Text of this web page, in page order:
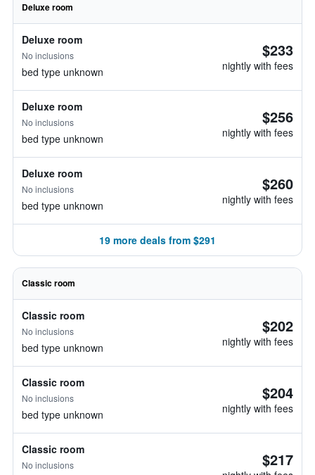
Deluxe room
Deluxe room
No inclusions
bed type unknown
$233
nightly with fees
Deluxe room
No inclusions
bed type unknown
$256
nightly with fees
Deluxe room
No inclusions
bed type unknown
$260
nightly with fees
19 more deals from $291
Classic room
Classic room
No inclusions
bed type unknown
$202
nightly with fees
Classic room
No inclusions
bed type unknown
$204
nightly with fees
Classic room
No inclusions $217